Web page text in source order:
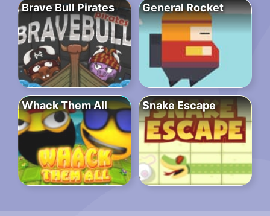
Brave Bull Pirates General Rocket
Whack Them All Snake Escape